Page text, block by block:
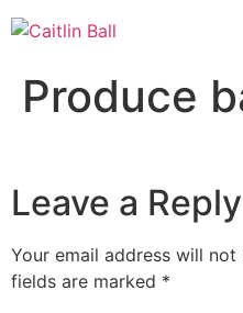
Skip
to
Produce
Leave a Reply
Your email address will not
fields are marked *